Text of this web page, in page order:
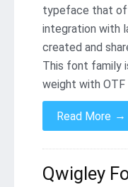
typeface that
integration with
created and
This font family
weight with
Read More →
Qwigley